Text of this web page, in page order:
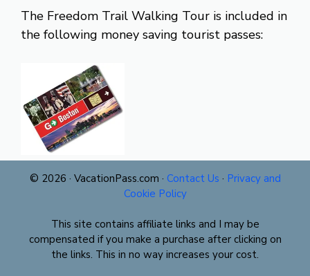
The Freedom Trail Walking Tour is included in
the following money saving tourist passes:
© 2026 · VacationPass.com · Contact Us · Privacy and
Cookie Policy
This site contains affiliate links and I may be
compensated if you make a purchase after clicking on
the links. This in no way increases your cost.